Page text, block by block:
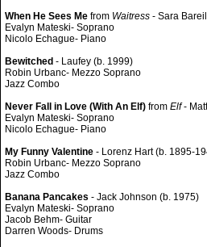
When He Sees Me from Waitress - Sara
Evalyn Mateski- Soprano
Nicolo Echague- Piano
Bewitched - Laufey (b. 1999)
Robin Urbanc- Mezzo Soprano
Jazz Combo
Never Fall in Love (With An Elf) from Elf-
Evalyn Mateski- Soprano
Nicolo Echague- Piano
My Funny Valentine - Lorenz Hart (b. 1895-
Robin Urbanc- Mezzo Soprano
Jazz Combo
Banana Pancakes - Jack Johnson (b. 1975)
Evalyn Mateski- Soprano
Jacob Behm- Guitar
Darren Woods- Drums